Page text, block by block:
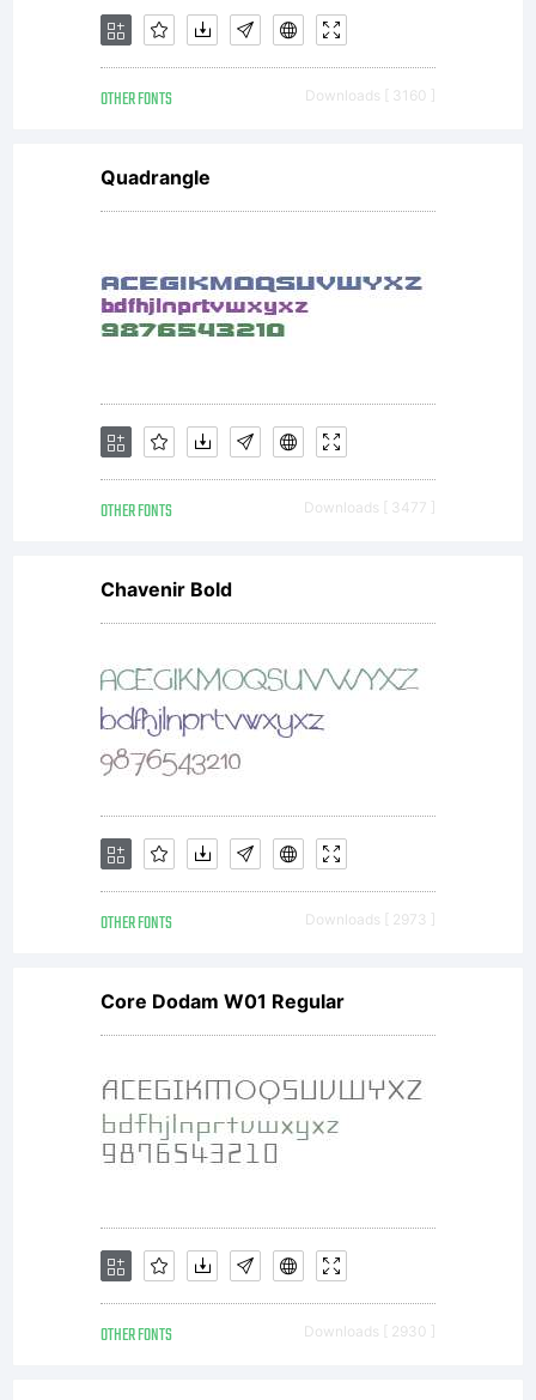
http://
designed
by
Karlgeorg
Hoefer.We
refered
to FZV -
Anlange 4
(http://
OTHER FONTS Downloads [ 3160 ]
Quadrangle
OTHER FONTS Downloads [ 3477 ]
Chavenir Bold
OTHER FONTS Downloads [ 2973 ]
Core Dodam W01 Regular
OTHER FONTS Downloads [ 2930 ]